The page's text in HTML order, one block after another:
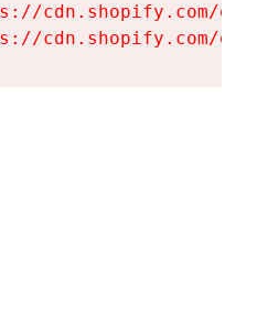
cdn.shopify.com/
cdn.shopify.com/